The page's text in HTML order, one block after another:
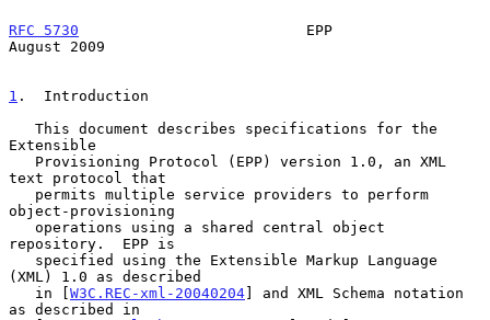
RFC 5730
                          EPP
August 2009
1 .  Introduction
Extensible
text protocol that
object-provisioning
repository.  EPP is
(XML) 1.0 as described
   in [
W3C.REC-xml-20040204] and XML Schema notation
as described in